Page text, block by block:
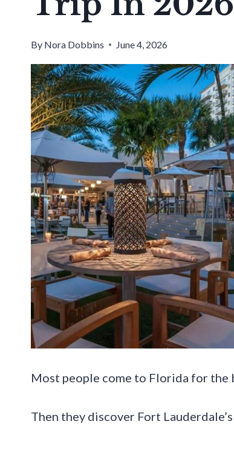
By Nora Dobbins June 4, 2026
Most people come to Florida for the
Then they discover Fort